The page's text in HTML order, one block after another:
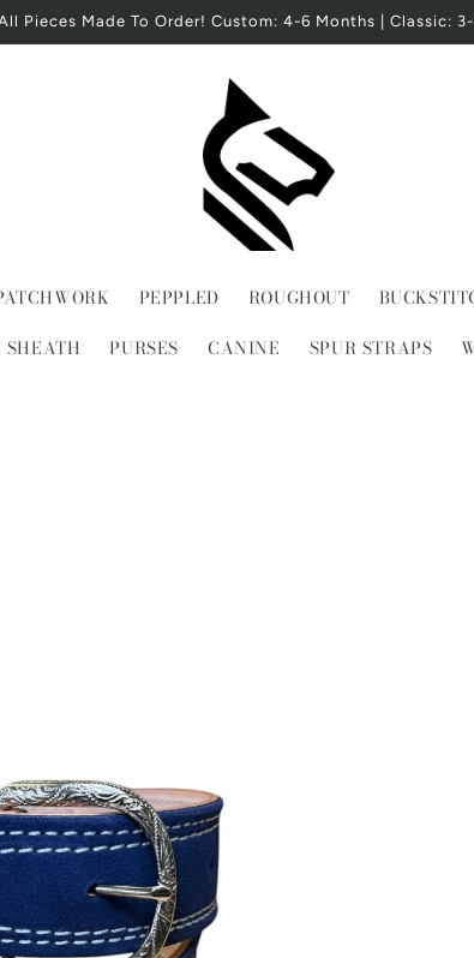
Pieces Made To Order! Custom: 4-6 Months | Classic: 3-
PEPPLED ROUGHOUT
SHEATH
PURSES CANINE SPUR STRAPS